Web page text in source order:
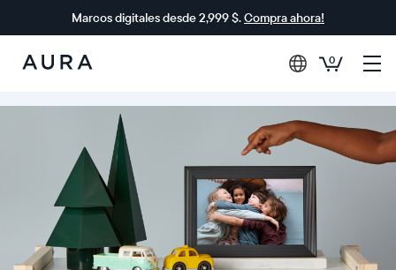
Marcos digitales desde 2,999 $.Compra ahora!
Aura
Frames
0